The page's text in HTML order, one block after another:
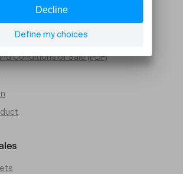
Conditions of Sale (PDF)